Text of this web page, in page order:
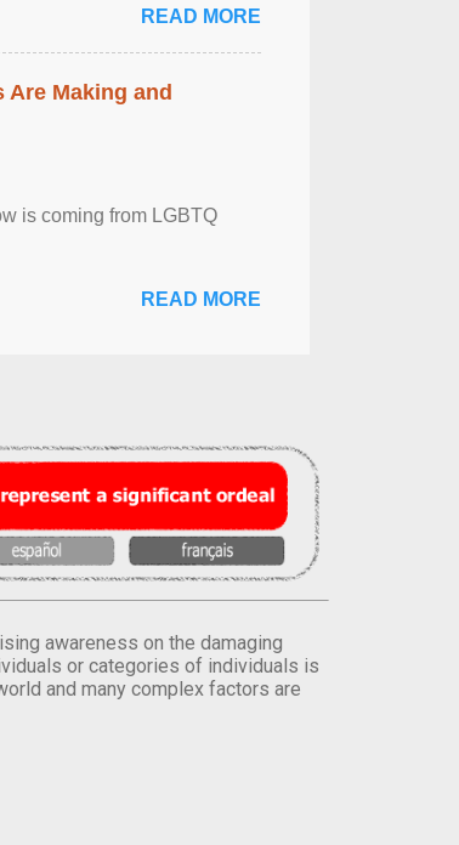
READ MORE
Are Making and
is coming from LGBTQ
READ MORE
awareness on the damaging
or categories of individuals is
and many complex factors are